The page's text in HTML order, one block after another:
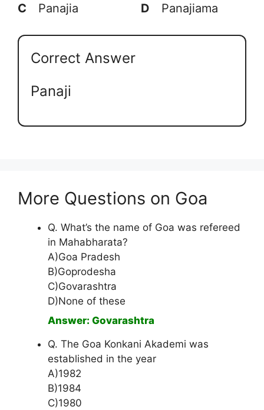
C
Panajia D Panajiama
Correct Answer
Panaji
More Questions on Goa
Q. What’s the name of Goa was refereed
in Mahabharata?
A)Goa Pradesh
B)Goprodesha
C)Govarashtra
D)None of these
Answer: Govarashtra
Q. The Goa Konkani Akademi was
established in the year
A)1982
B)1984
C)1980